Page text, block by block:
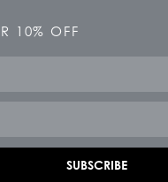
10% OFF
SUBSCRIBE